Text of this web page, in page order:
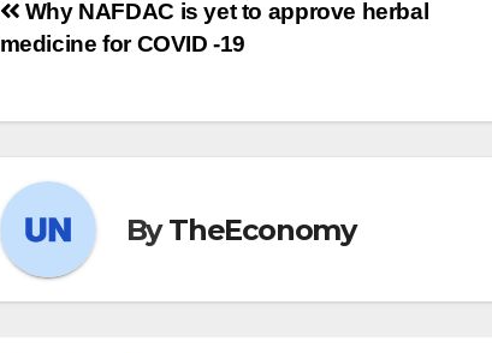
Why NAFDAC is yet to approve herbal
medicine for COVID -19
ByTheEconomy